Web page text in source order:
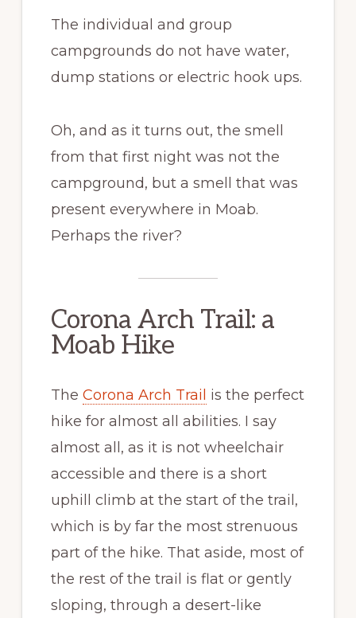
The individual and group
campgrounds do not have water,
dump stations or electric hook ups.
Oh, and as it turns out, the smell
from that first night was not the
campground, but a smell that was
present everywhere in Moab.
Perhaps the river?
Corona Arch Trail: a
Moab Hike
The Corona Arch Trail is the perfect
hike for almost all abilities. I say
almost all, as it is not wheelchair
accessible and there is a short
uphill climb at the start of the trail,
which is by far the most strenuous
part of the hike. That aside, most of
the rest of the trail is flat or gently
sloping, through a desert-like